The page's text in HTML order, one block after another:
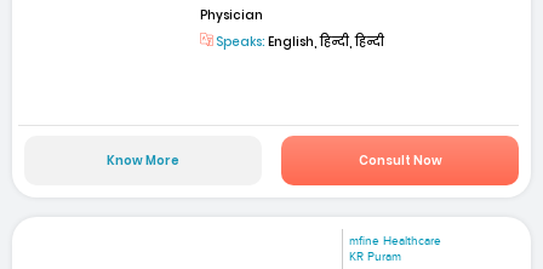
Physician
Speaks: English, हिन्दी, हिन्दी
Know More Consult Now
mfine Healthcare
KR Puram